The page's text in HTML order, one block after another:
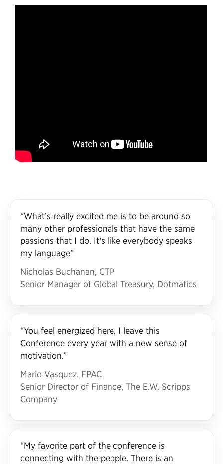
“What’s really excited me is to be around so
many other professionals that have the same
passions that I do. It’s like everybody speaks
my language”
Nicholas Buchanan, CTP
Senior Manager of Global Treasury, Dotmatics
“You feel energized here. I leave this
Conference every year with a new sense of
motivation.”
Mario Vasquez, FPAC
Senior Director of Finance, The E.W. Scripps
Company
“My favorite part of the conference is
connecting with the people. There is an